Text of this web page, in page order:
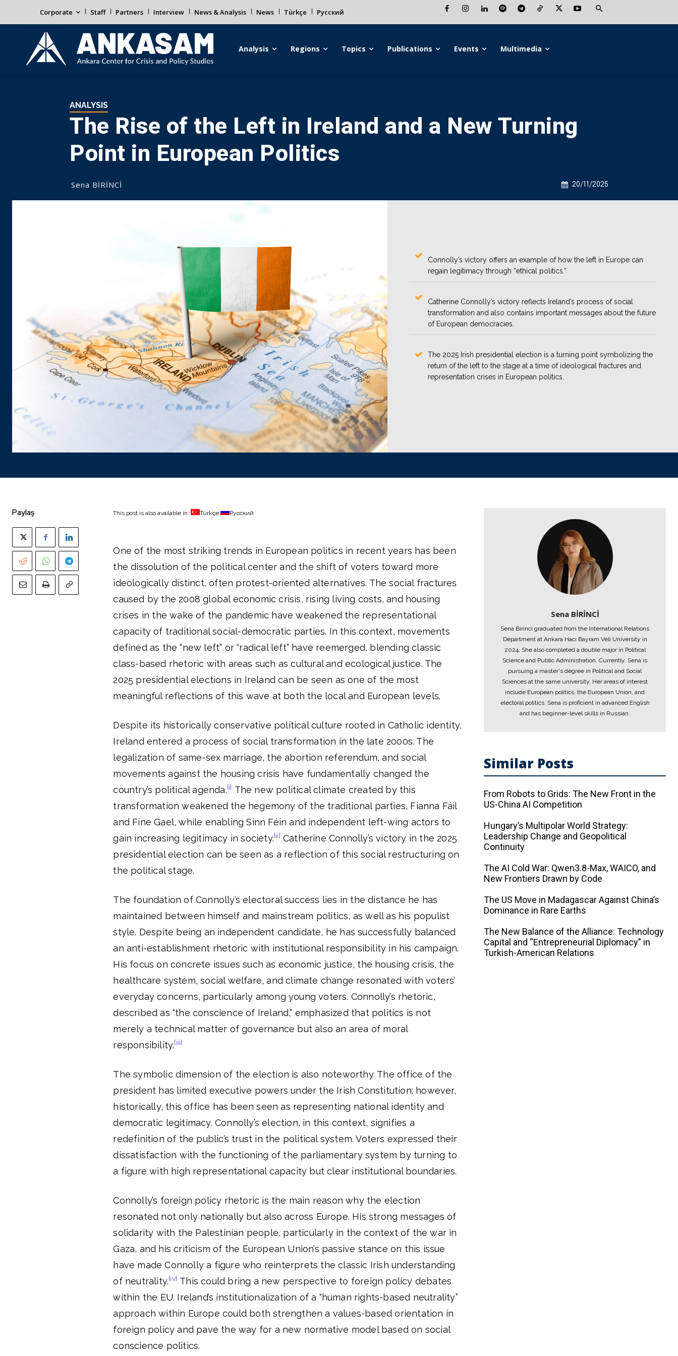
Corporate Staff Partners Interview News & Analysis News Türkçe Русский
Analysis Regions Topics Publications Events Multimedia
ANALYSIS
The Rise of the Left in Ireland and a New Turning
Point in European Politics
20/11/2025
Sena BİRİNCİ
Connolly’s victory offers an example of how the left in Europe can
regain legitimacy through “ethical politics.”
Catherine Connolly’s victory reflects Ireland’s process of social
transformation and also contains important messages about the future
of European democracies.
The 2025 Irish presidential election is a turning point symbolizing the
return of the left to the stage at a time of ideological fractures and
representation crises in European politics.
Paylaş This post is also available in: Türkçe Русский
One of the most striking trends in European politics in recent years has been
the dissolution of the political center and the shift of voters toward more
ideologically distinct, often protest-oriented alternatives. The social fractures
caused by the 2008 global economic crisis, rising living costs, and housing
crises in the wake of the pandemic have weakened the representational
capacity of traditional social-democratic parties. In this context, movements
defined as the “new left” or “radical left” have reemerged, blending classic
class-based rhetoric with areas such as cultural and ecological justice. The
2025 presidential elections in Ireland can be seen as one of the most
meaningful reflections of this wave at both the local and European levels.
Despite its historically conservative political culture rooted in Catholic identity,
Ireland entered a process of social transformation in the late 2000s. The
legalization of same-sex marriage, the abortion referendum, and social
movements against the housing crisis have fundamentally changed the
country’s political agenda.[i] The new political climate created by this
transformation weakened the hegemony of the traditional parties, Fianna Fáil
and Fine Gael, while enabling Sinn Féin and independent left-wing actors to
gain increasing legitimacy in society.[ii] Catherine Connolly’s victory in the 2025
presidential election can be seen as a reflection of this social restructuring on
the political stage.
The foundation of Connolly’s electoral success lies in the distance he has
maintained between himself and mainstream politics, as well as his populist
style. Despite being an independent candidate, he has successfully balanced
an anti-establishment rhetoric with institutional responsibility in his campaign.
His focus on concrete issues such as economic justice, the housing crisis, the
healthcare system, social welfare, and climate change resonated with voters’
everyday concerns, particularly among young voters. Connolly’s rhetoric,
described as “the conscience of Ireland,” emphasized that politics is not
merely a technical matter of governance but also an area of moral
responsibility.[iii]
The symbolic dimension of the election is also noteworthy. The office of the
president has limited executive powers under the Irish Constitution; however,
historically, this office has been seen as representing national identity and
democratic legitimacy. Connolly’s election, in this context, signifies a
redefinition of the public’s trust in the political system. Voters expressed their
dissatisfaction with the functioning of the parliamentary system by turning to
a figure with high representational capacity but clear institutional boundaries.
Connolly’s foreign policy rhetoric is the main reason why the election
resonated not only nationally but also across Europe. His strong messages of
solidarity with the Palestinian people, particularly in the context of the war in
Gaza, and his criticism of the European Union’s passive stance on this issue
have made Connolly a figure who reinterprets the classic Irish understanding
of neutrality.[iv] This could bring a new perspective to foreign policy debates
within the EU. Ireland’s institutionalization of a “human rights-based neutrality”
approach within Europe could both strengthen a values-based orientation in
foreign policy and pave the way for a new normative model based on social
conscience politics.
Sena BİRİNCİ
Sena Birinci graduated from the International Relations
Department at Ankara Hacı Bayram Veli University in
2024. She also completed a double major in Political
Science and Public Administration. Currently, Sena is
pursuing a master's degree in Political and Social
Sciences at the same university. Her areas of interest
include European politics, the European Union, and
electoral politics. Sena is proficient in advanced English
and has beginner-level skills in Russian.
Similar Posts
From Robots to Grids: The New Front in the
US-China AI Competition
Hungary’s Multipolar World Strategy:
Leadership Change and Geopolitical
Continuity
The AI ​​Cold War: Qwen3.8-Max, WAICO, and
New Frontiers Drawn by Code
The US Move in Madagascar Against China’s
Dominance in Rare Earths
The New Balance of the Alliance: Technology
Capital and “Entrepreneurial Diplomacy” in
Turkish-American Relations